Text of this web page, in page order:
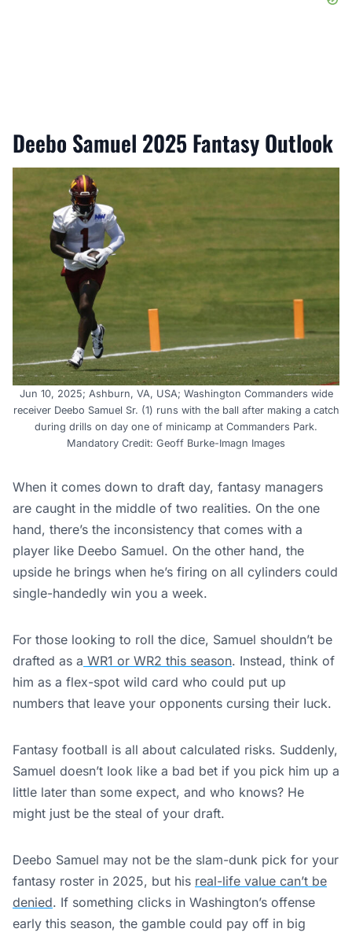
Deebo Samuel 2025 Fantasy Outlook
Jun 10, 2025; Ashburn, VA, USA; Washington Commanders wide
receiver Deebo Samuel Sr. (1) runs with the ball after making a catch
during drills on day one of minicamp at Commanders Park.
Mandatory Credit: Geoff Burke-Imagn Images
When it comes down to draft day, fantasy managers
are caught in the middle of two realities. On the one
hand, there’s the inconsistency that comes with a
player like Deebo Samuel. On the other hand, the
upside he brings when he’s firing on all cylinders could
single-handedly win you a week.
For those looking to roll the dice, Samuel shouldn’t be
drafted as a WR1 or WR2 this season. Instead, think of
him as a flex-spot wild card who could put up
numbers that leave your opponents cursing their luck.
Fantasy football is all about calculated risks. Suddenly,
Samuel doesn’t look like a bad bet if you pick him up a
little later than some expect, and who knows? He
might just be the steal of your draft.
Deebo Samuel may not be the slam-dunk pick for your
fantasy roster in 2025, but his real-life value can’t be
denied. If something clicks in Washington’s offense
early this season, the gamble could pay off in big